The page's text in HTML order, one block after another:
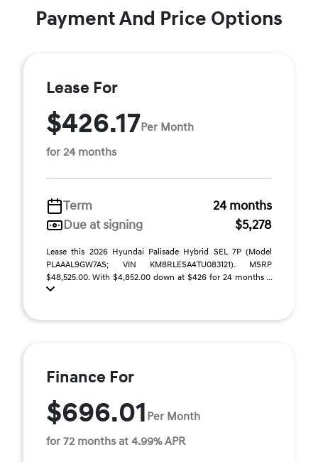
Payment And Price Options
Lease For
$426.17Per Month
for 24 months
Term
24 months
Due at signing
$5,278
Lease this 2026 Hyundai Palisade Hybrid SEL 7P (Model
PLAAAL9GW7AS; VIN KM8RLESA4TU083121). MSRP
$48,525.00. With $4,852.00 down at $426 for 24 months ...
Finance For
$696.01 Per Month
for 72 months at 4.99% APR